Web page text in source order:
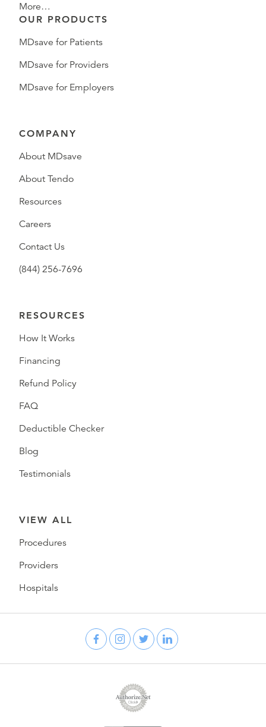
More…
OUR PRODUCTS
MDsave for Patients
MDsave for Providers
MDsave for Employers
COMPANY
About MDsave
About Tendo
Resources
Careers
Contact Us
(844) 256-7696
RESOURCES
How It Works
Financing
Refund Policy
FAQ
Deductible Checker
Blog
Testimonials
VIEW ALL
Procedures
Providers
Hospitals